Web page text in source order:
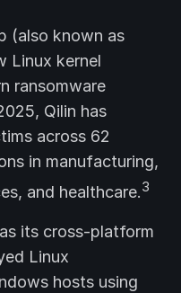
(also known as
Linux kernel
ransomware
Qilin has
across 62
in manufacturing,
and healthcare.3
its cross-platform
Linux
hosts using